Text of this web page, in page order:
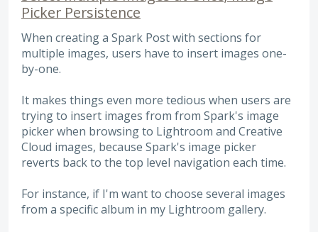
Picker Persistence
When creating a Spark Post with sections for
multiple images, users have to insert images one-
by-one.
It makes things even more tedious when users are
trying to insert images from from Spark's image
picker when browsing to Lightroom and Creative
Cloud images, because Spark's image picker
reverts back to the top level navigation each time.
For instance, if I'm want to choose several images
from a specific album in my Lightroom gallery.